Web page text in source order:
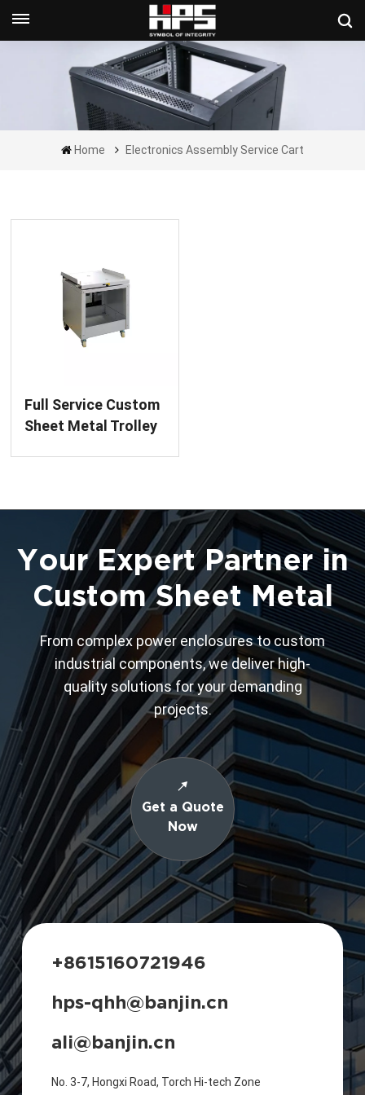
Get A Quote Now
Home Electronics Assembly Service Cart
Full Service Custom
Sheet Metal Trolley
Your Expert Partner in
Custom Sheet Metal
From complex power enclosures to custom
industrial components, we deliver high-
quality solutions for your demanding
projects.
Get a Quote
Now
+8615160721946
hps-qhh@banjin.cn
ali@banjin.cn
No. 3-7, Hongxi Road, Torch Hi-tech Zone